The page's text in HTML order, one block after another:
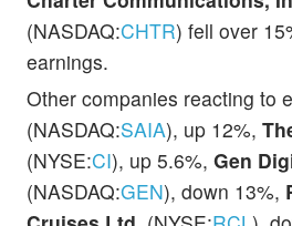
(NASDAQ:CHTR) fell over
earnings.
Other companies reacting to
(NASDAQ:SAIA), up 12%,
(NYSE:CI), up 5.6%, Gen
(NASDAQ:GEN), down 13%,